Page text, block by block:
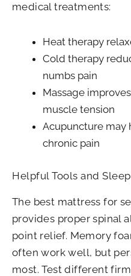
medical treatments:
Heat therapy
Cold therapy
numbs pain
Massage
muscle tension
Acupuncture may
chronic pain
Helpful Tools and
The best mattress for
provides proper spinal
point relief. Memory
often work well, but
most. Test different